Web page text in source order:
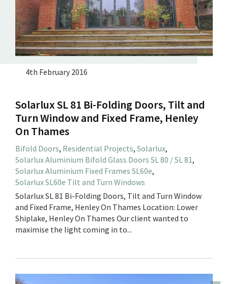
4th February 2016
Solarlux SL 81 Bi-Folding Doors, Tilt and
Turn Window and Fixed Frame, Henley
On Thames
Bifold Doors, Residential Projects, Solarlux,
Solarlux Aluminium Bifold Glass Doors SL 80 / SL 81,
Solarlux Aluminium Fixed Frames SL60e,
Solarlux SL60e Tilt and Turn Windows
Solarlux SL 81 Bi-Folding Doors, Tilt and Turn Window
and Fixed Frame, Henley On Thames Location: Lower
Shiplake, Henley On Thames Our client wanted to
maximise the light coming in to...